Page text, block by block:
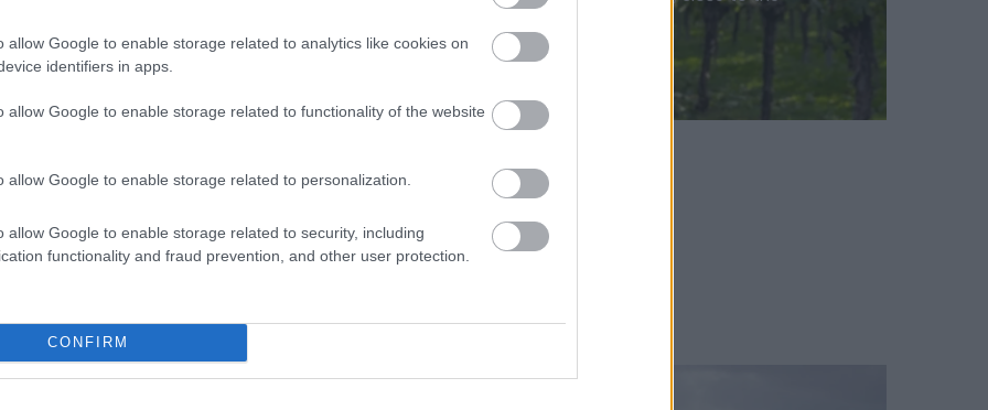
allow Google to enable storage related to analytics like cookies on
identifiers in apps.
allow Google to enable storage related to functionality of the website
allow Google to enable storage related to personalization.
allow Google to enable storage related to security, including
functionality and fraud prevention, and other user protection.
CONFIRM
varieties which have
techniques in use at the
to August - sit and
by sweeping views and
On Saturday afternoons
these fantastic
of music events in
Sussex